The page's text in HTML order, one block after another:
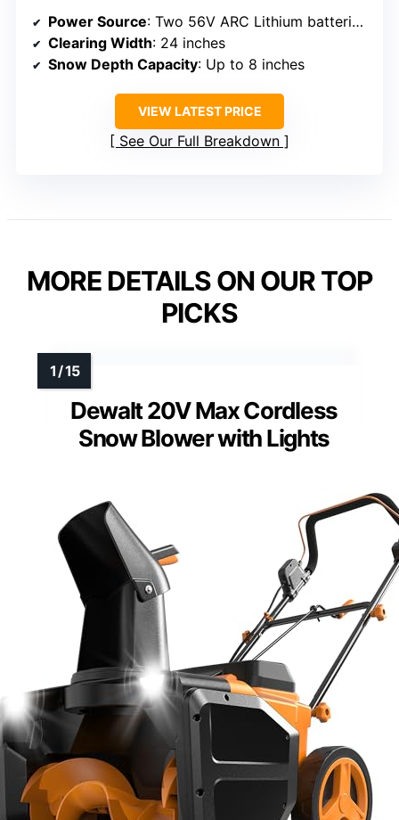
Power Source: Two 56V ARC Lithium batteries (not included)
Clearing Width: 24 inches
Snow Depth Capacity: Up to 8 inches
VIEW LATEST PRICE
See Our Full Breakdown
MORE DETAILS ON OUR TOP
PICKS
Dewalt 20V Max Cordless
Snow Blower with Lights